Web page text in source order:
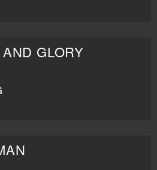
GLORY